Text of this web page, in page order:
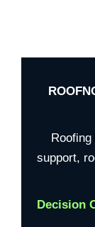
support,
Decision